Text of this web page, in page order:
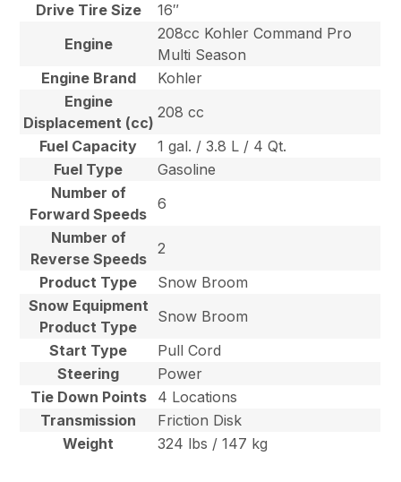
Drive Tire Size
16″
Engine
208cc Kohler Command Pro
Multi Season
Engine Brand
Kohler
Engine
Displacement (cc)
208 cc
Fuel Capacity
1 gal. / 3.8 L / 4 Qt.
Fuel Type
Gasoline
Number of
Forward Speeds
6
Number of
Reverse Speeds
2
Product Type
Snow Broom
Snow Equipment
Product Type
Snow Broom
Start Type
Pull Cord
Steering
Power
Tie Down Points
4 Locations
Transmission
Friction Disk
Weight
324 lbs / 147 kg